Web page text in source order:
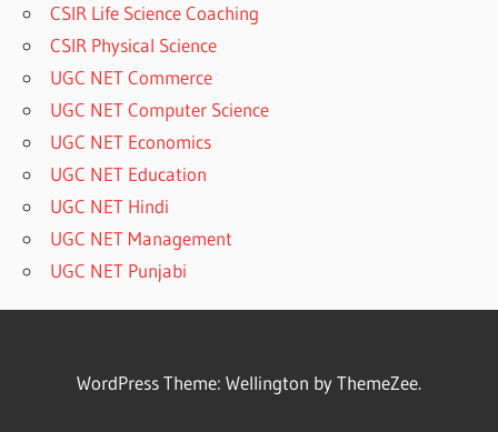
CSIR Life Science Coaching
CSIR Physical Science
UGC NET Commerce
UGC NET Computer Science
UGC NET Economics
UGC NET Education
UGC NET Hindi
UGC NET Management
UGC NET Punjabi
WordPress Theme: Wellington by ThemeZee.